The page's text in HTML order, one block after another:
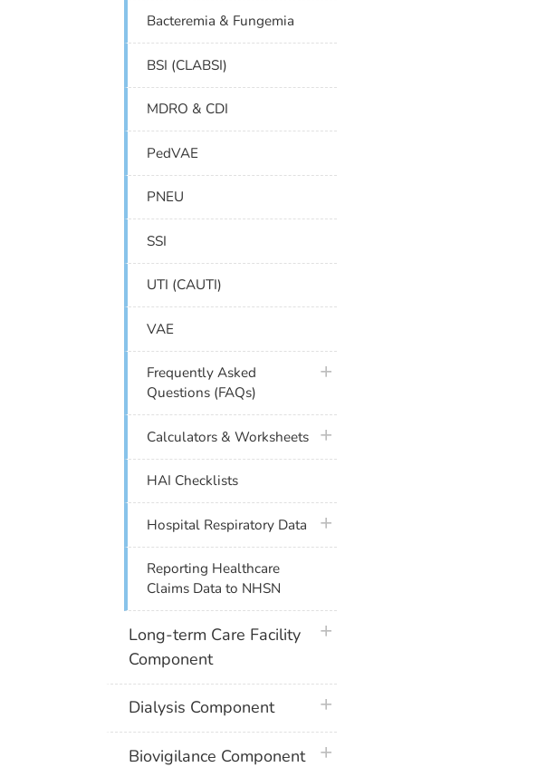
Bacteremia & Fungemia
BSI (CLABSI)
MDRO & CDI
PedVAE
PNEU
SSI
UTI (CAUTI)
VAE
Frequently Asked
Questions (FAQs)
plus icon
Calculators & Worksheets plus icon
HAI Checklists
Hospital Respiratory Data plus icon
Reporting Healthcare
Claims Data to NHSN
Long-term Care Facility
Component
plus icon
Dialysis Component plus icon
Biovigilance Component plus icon